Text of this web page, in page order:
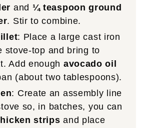
and ¼ teaspoon ground
. Stir to combine.
: Place a large cast iron
stove-top and bring to
Add enough avocado oil
(about two tablespoons).
: Create an assembly line
so, in batches, you can
strips and place